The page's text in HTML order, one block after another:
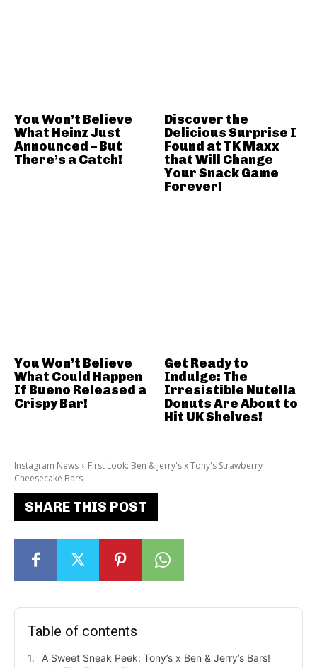
Instagram News
First Look: Ben & Jerry's x Tony's Strawberry
Cheesecake Bars
SHARE THIS POST
Table of contents
A Sweet Sneak Peek: Tony’s x Ben & Jerry’s Bars!
You Won’t Believe
What Heinz Just
Announced – But
There’s a Catch!
Discover the
Delicious Surprise I
Found at TK Maxx
that Will Change
Your Snack Game
Forever!
You Won’t Believe
What Could Happen
If Bueno Released a
Crispy Bar!
Get Ready to
Indulge: The
Irresistible Nutella
Donuts Are About to
Hit UK Shelves!